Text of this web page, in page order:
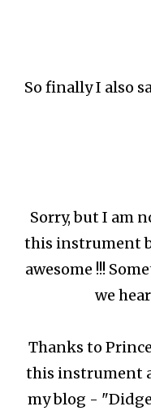
So finally I also
Sorry, but I am
this instrument
awesome !!!
we
Thanks to
this instrument
my blog -